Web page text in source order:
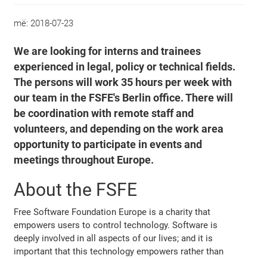
më: 2018-07-23
We are looking for interns and trainees
experienced in legal, policy or technical fields.
The persons will work 35 hours per week with
our team in the FSFE's Berlin office. There will
be coordination with remote staff and
volunteers, and depending on the work area
opportunity to participate in events and
meetings throughout Europe.
About the FSFE
Free Software Foundation Europe is a charity that
empowers users to control technology. Software is
deeply involved in all aspects of our lives; and it is
important that this technology empowers rather than